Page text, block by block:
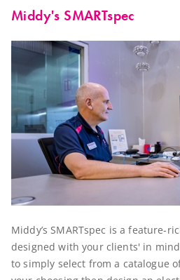
Middy's SMARTspec
Middy’s SMARTspec is a feature-
designed with your clients' in
to simply select from a catalogue